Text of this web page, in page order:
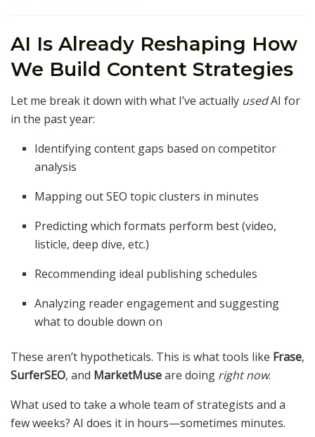
AI Is Already Reshaping How
We Build Content Strategies
Let me break it down with what I’ve actually usedAI for
in the past year:
Identifying content gaps based on competitor
analysis
Mapping out SEO topic clusters in minutes
Predicting which formats perform best (video,
listicle, deep dive, etc.)
Recommending ideal publishing schedules
Analyzing reader engagement and suggesting
what to double down on
These aren’t hypotheticals. This is what tools like Frase,
SurferSEO, and MarketMuseare doing right now.
What used to take a whole team of strategists and a
few weeks? AI does it in hours—sometimes minutes.